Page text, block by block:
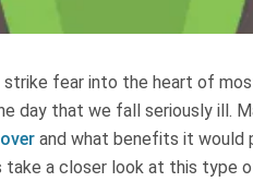
strike fear into the heart of
day that we fall seriously ill.
and what benefits it would
a closer look at this type